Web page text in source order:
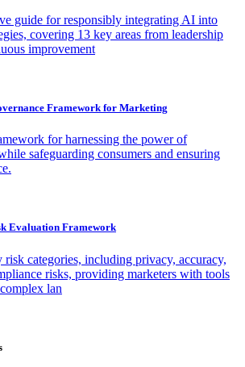
guide for responsibly integrating AI into
covering 13 key areas from leadership
improvement
Framework for Marketing
for harnessing the power of
safeguarding consumers and ensuring
Evaluation Framework
risk categories, including privacy, accuracy,
risks, providing marketers with tools
lan